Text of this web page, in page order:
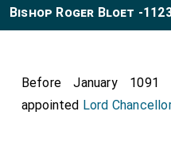
Bishop Roger Bloet -
Before January 1091
appointed Lord Chancellor